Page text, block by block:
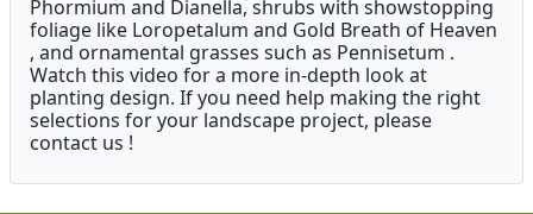
Phormium and Dianella, shrubs with showstopping
foliage like Loropetalum and Gold Breath of Heaven
, and ornamental grasses such as Pennisetum .
Watch this video for a more in-depth look at
planting design. If you need help making the right
selections for your landscape project, please
contact us !